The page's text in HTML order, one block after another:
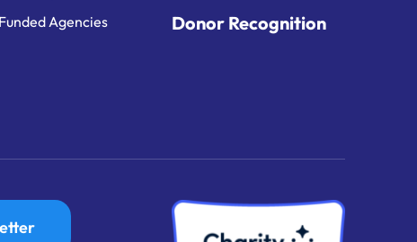
Funded Agencies
Donor Recognition